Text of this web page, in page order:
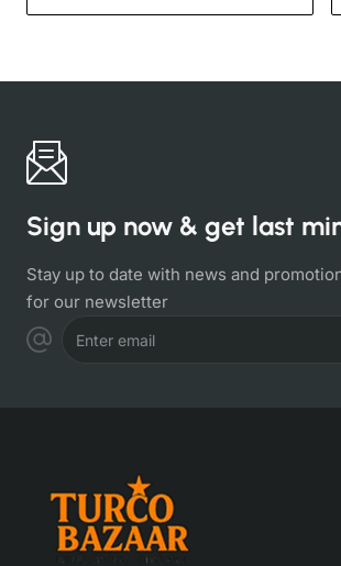
Sign up now & get last
Stay up to date with news and
for our newsletter
Enter email